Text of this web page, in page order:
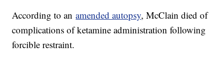
According to anamended autopsy, McClain died of
complications of ketamine administration following
forcible restraint.